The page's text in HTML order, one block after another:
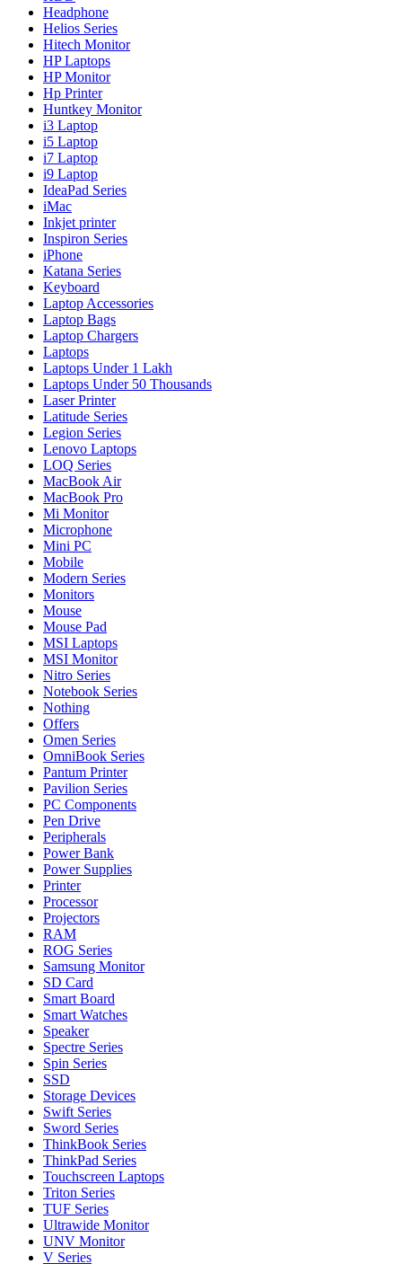
Headphone
Helios Series
Hitech Monitor
HP Laptops
HP Monitor
Hp Printer
Huntkey Monitor
i3 Laptop
i5 Laptop
i7 Laptop
i9 Laptop
IdeaPad Series
iMac
Inkjet printer
Inspiron Series
iPhone
Katana Series
Keyboard
Laptop Accessories
Laptop Bags
Laptop Chargers
Laptops
Laptops Under 1 Lakh
Laptops Under 50 Thousands
Laser Printer
Latitude Series
Legion Series
Lenovo Laptops
LOQ Series
MacBook Air
MacBook Pro
Mi Monitor
Microphone
Mini PC
Mobile
Modern Series
Monitors
Mouse
Mouse Pad
MSI Laptops
MSI Monitor
Nitro Series
Notebook Series
Nothing
Offers
Omen Series
OmniBook Series
Pantum Printer
Pavilion Series
PC Components
Pen Drive
Peripherals
Power Bank
Power Supplies
Printer
Processor
Projectors
RAM
ROG Series
Samsung Monitor
SD Card
Smart Board
Smart Watches
Speaker
Spectre Series
Spin Series
SSD
Storage Devices
Swift Series
Sword Series
ThinkBook Series
ThinkPad Series
Touchscreen Laptops
Triton Series
TUF Series
Ultrawide Monitor
UNV Monitor
V Series